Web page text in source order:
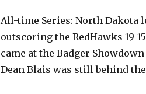
All-time Series: North Dakota
outscoring the RedHawks 19-
came at the Badger
Dean Blais was still behind